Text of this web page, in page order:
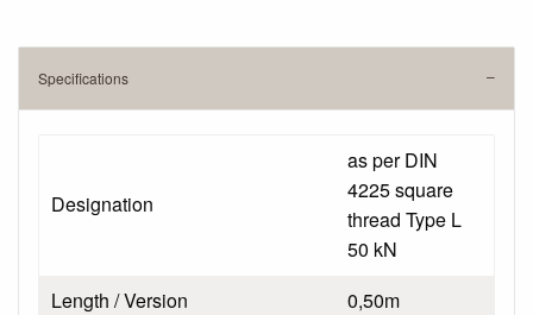
Specifications
Designation
as per DIN
4225 square
thread Type L
50 kN
Length / Version
0,50m